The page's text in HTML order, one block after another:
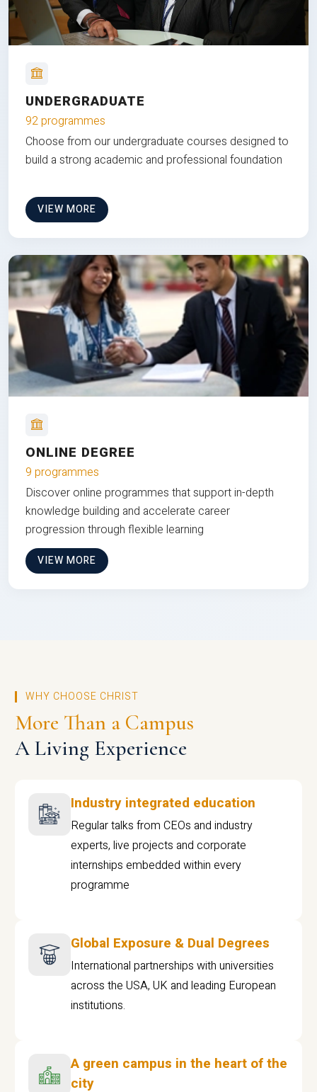
UNDERGRADUATE
92 programmes
Choose from our undergraduate courses designed to
build a strong academic and professional foundation
VIEW MORE
ONLINE DEGREE
9 programmes
Discover online programmes that support in-depth
knowledge building and accelerate career
progression through flexible learning
VIEW MORE
WHY CHOOSE CHRIST
More Than a Campus
A Living Experience
Industry integrated education
Regular talks from CEOs and industry
experts, live projects and corporate
internships embedded within every
programme
Global Exposure & Dual Degrees
International partnerships with universities
across the USA, UK and leading European
institutions.
A green campus in the heart of the
city